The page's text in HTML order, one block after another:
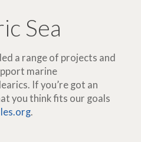
Sea
a range of projects and
marine
If you’re got an
you think fits our goals
.